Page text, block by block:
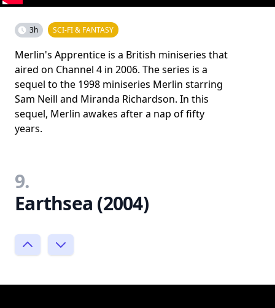
3h SCI-FI & FANTASY
Merlin's Apprentice is a British miniseries that
aired on Channel 4 in 2006. The series is a
sequel to the 1998 miniseries Merlin starring
Sam Neill and Miranda Richardson. In this
sequel, Merlin awakes after a nap of fifty
years.
9.
Earthsea (2004)